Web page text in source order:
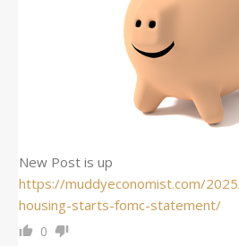
New Post is up
https://muddyeconomist.com/
housing-starts-fomc-statement/
0